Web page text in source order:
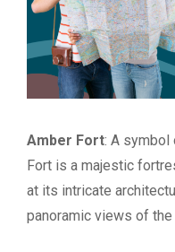
Amber Fort: A symbol
Fort is a majestic
at its intricate
panoramic views of